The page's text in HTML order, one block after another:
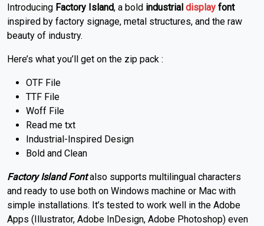
Introducing Factory Island, a bold industrial display font
inspired by factory signage, metal structures, and the raw
beauty of industry.
Here’s what you’ll get on the zip pack :
OTF File
TTF File
Woff File
Read me txt
Industrial-Inspired Design
Bold and Clean
Factory Island Fontalso supports multilingual characters
and ready to use both on Windows machine or Mac with
simple installations. It’s tested to work well in the Adobe
Apps (Illustrator, Adobe InDesign, Adobe Photoshop) even